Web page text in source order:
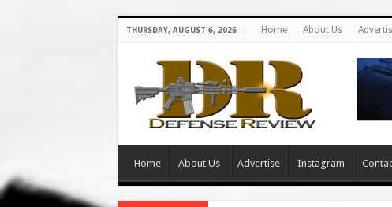
THURSDAY, AUGUST 6, 2026 Home About Us
Home About Us Advertise Instagram